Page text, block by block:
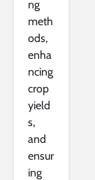
ng
meth
ods,
enha
ncing
crop
yield
s,
and
ensur
ing